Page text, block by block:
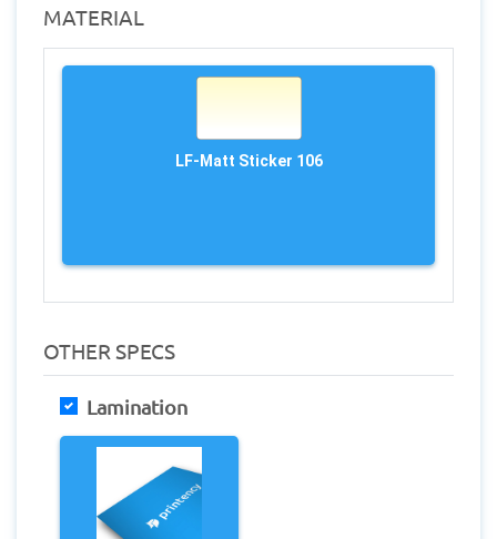
MATERIAL
LF-Matt Sticker 106
OTHER SPECS
Lamination